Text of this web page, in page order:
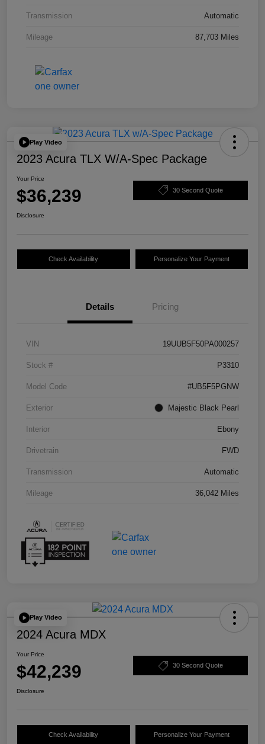
Transmission Automatic
Mileage 87,703 Miles
Play Video
2023 Acura TLX W/A-Spec Package
Your Price
$36,239 30 Second Quote
Disclosure
Check Availability Personalize Your Payment
Details Pricing
VIN 19UUB5F50PA000257
Stock # P3310
Model Code #UB5F5PGNW
Exterior Majestic Black Pearl
Interior Ebony
Drivetrain FWD
Transmission Automatic
Mileage 36,042 Miles
Play Video
2024 Acura MDX
Your Price
$42,239 30 Second Quote
Disclosure
Check Availability Personalize Your Payment